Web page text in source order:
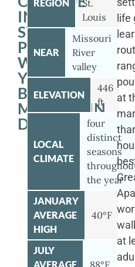
IN
ST.
PETERS
WITH
YOUR
BERNESE
MOUNTAIN
DOG
REGION
St.
Louis
NEAR
Missouri
River
valley
ELEVATION
446
ft
LOCAL
CLIMATE
four
distinct
seasons
the year
JANUARY
AVERAGE
HIGH
40°F
JULY
AVERAGE
at
at